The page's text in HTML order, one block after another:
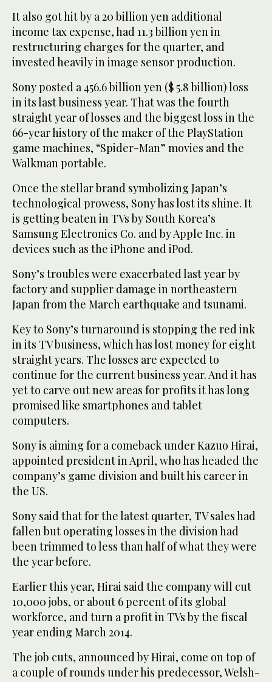
It also got hit by a 20 billion yen additional
income tax expense, had 11.3 billion yen in
restructuring charges for the quarter, and
invested heavily in image sensor production.
Sony posted a 456.6 billion yen ($ 5.8 billion) loss
in its last business year. That was the fourth
straight year of losses and the biggest loss in the
66-year history of the maker of the PlayStation
game machines, “Spider-Man” movies and the
Walkman portable.
Once the stellar brand symbolizing Japan’s
technological prowess, Sony has lost its shine. It
is getting beaten in TVs by South Korea’s
Samsung Electronics Co. and by Apple Inc. in
devices such as the iPhone and iPod.
Sony’s troubles were exacerbated last year by
factory and supplier damage in northeastern
Japan from the March earthquake and tsunami.
Key to Sony’s turnaround is stopping the red ink
in its TV business, which has lost money for eight
straight years. The losses are expected to
continue for the current business year. And it has
yet to carve out new areas for profits it has long
promised like smartphones and tablet
computers.
Sony is aiming for a comeback under Kazuo Hirai,
appointed president in April, who has headed the
company’s game division and built his career in
the US.
Sony said that for the latest quarter, TV sales had
fallen but operating losses in the division had
been trimmed to less than half of what they were
the year before.
Earlier this year, Hirai said the company will cut
10,000 jobs, or about 6 percent of its global
workforce, and turn a profit in TVs by the fiscal
year ending March 2014.
The job cuts, announced by Hirai, come on top of
a couple of rounds under his predecessor, Welsh-